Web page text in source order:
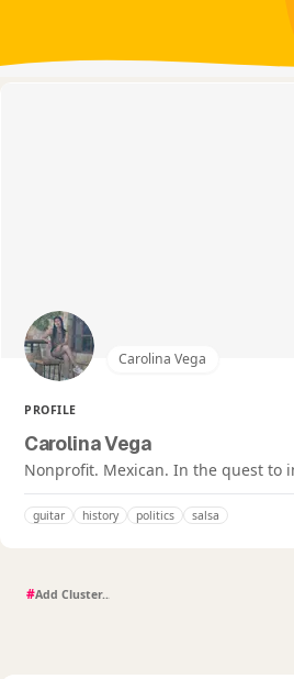
Carolina Vega
PROFILE
Carolina Vega
Nonprofit. Mexican. In the quest to
guitar history politics salsa
#